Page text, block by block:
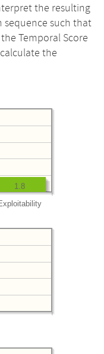
the resulting
sequence such that
Temporal Score
the
1.8